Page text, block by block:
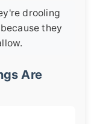
drooling
they
Are